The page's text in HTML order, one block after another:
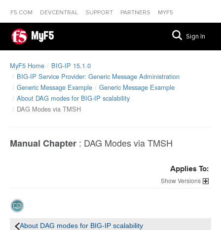
F5.COM DEVCENTRAL SUPPORT PARTNERS MYF5
MyF5 Sign In
MyF5 Home
BIG-IP 15.1.0
BIG-IP Service Provider: Generic Message Administration
Generic Message Example
Generic Message Example
About DAG modes for BIG-IP scalability
DAG Modes via TMSH
Manual Chapter : DAG Modes via TMSH
Applies To:
Versions
About DAG modes for BIG-IP scalability